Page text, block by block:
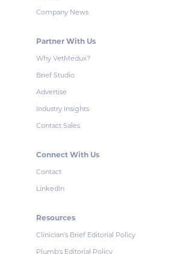
Company News
Partner With Us
Why VetMedux?
Brief Studio
Advertise
Industry Insights
Contact Sales
Connect With Us
Contact
LinkedIn
Resources
Clinician's Brief Editorial Policy
Plumb's Editorial Policy